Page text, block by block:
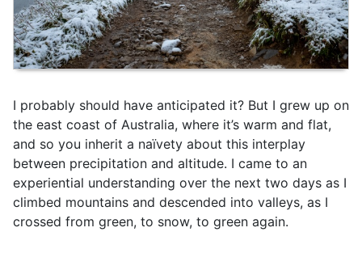
I probably should have anticipated it? But I grew up on
the east coast of Australia, where it’s warm and flat,
and so you inherit a naïvety about this interplay
between precipitation and altitude. I came to an
experiential understanding over the next two days as I
climbed mountains and descended into valleys, as I
crossed from green, to snow, to green again.